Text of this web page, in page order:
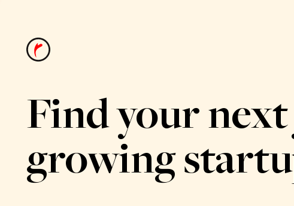
Find your next
growing